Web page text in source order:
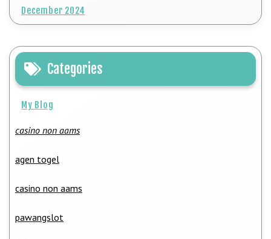
December 2024
Categories
My Blog
casino non aams
agen togel
casino non aams
pawangslot